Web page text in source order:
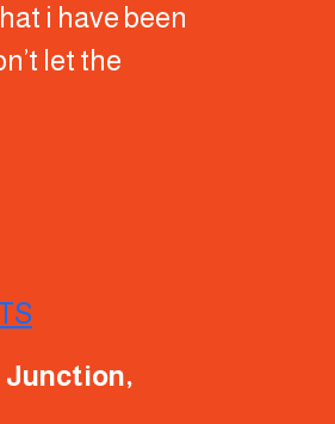
i have been
let the
Junction,